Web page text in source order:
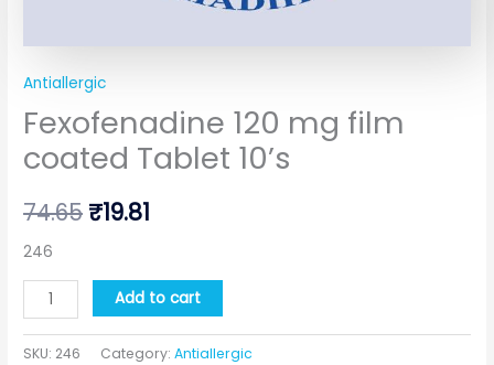
Antiallergic
Fexofenadine 120 mg film
coated Tablet 10’s
74.65 ₹19.81
246
Add to cart
SKU: 246 Category:Antiallergic